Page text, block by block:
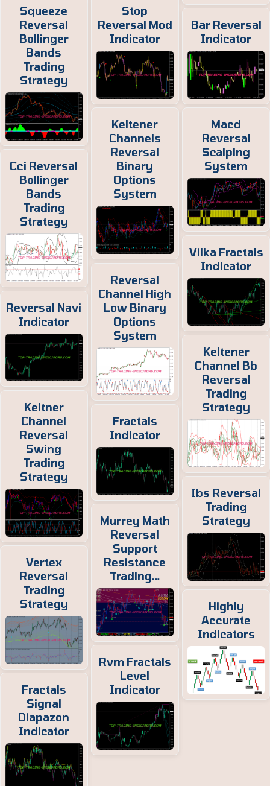
Squeeze
Reversal
Bollinger
Bands
Trading
Strategy
Cci Reversal
Bollinger
Bands
Trading
Strategy
Reversal Navi
Indicator
Keltner
Channel
Reversal
Swing
Trading
Strategy
Vertex
Reversal
Trading
Strategy
Fractals
Signal
Diapazon
Indicator
Stop
Reversal Mod
Indicator
Keltener
Channels
Reversal
Binary
Options
System
Reversal
Channel High
Low Binary
Options
System
Fractals
Indicator
Murrey Math
Reversal
Support
Resistance
Trading…
Rvm Fractals
Level
Indicator
Bar Reversal
Indicator
Macd
Reversal
Scalping
System
Vilka Fractals
Indicator
Keltener
Channel Bb
Reversal
Trading
Strategy
Ibs Reversal
Trading
Strategy
Highly
Accurate
Indicators